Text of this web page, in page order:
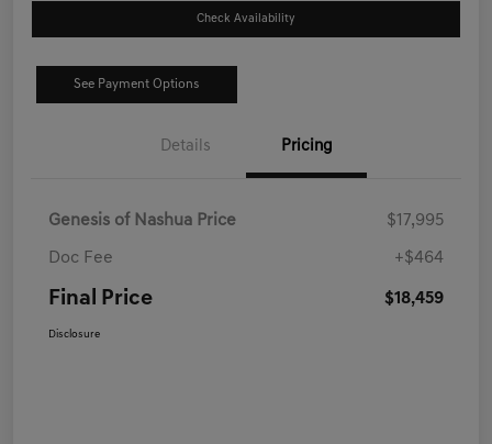
Check Availability
See Payment Options
Details Pricing
Genesis of Nashua Price $17,995
Doc Fee +$464
Final Price $18,459
Disclosure